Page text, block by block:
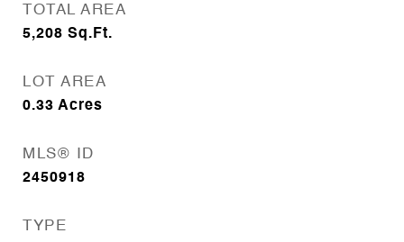
TOTAL AREA
5,208 Sq.Ft.
LOT AREA
0.33 Acres
MLS® ID
2450918
TYPE